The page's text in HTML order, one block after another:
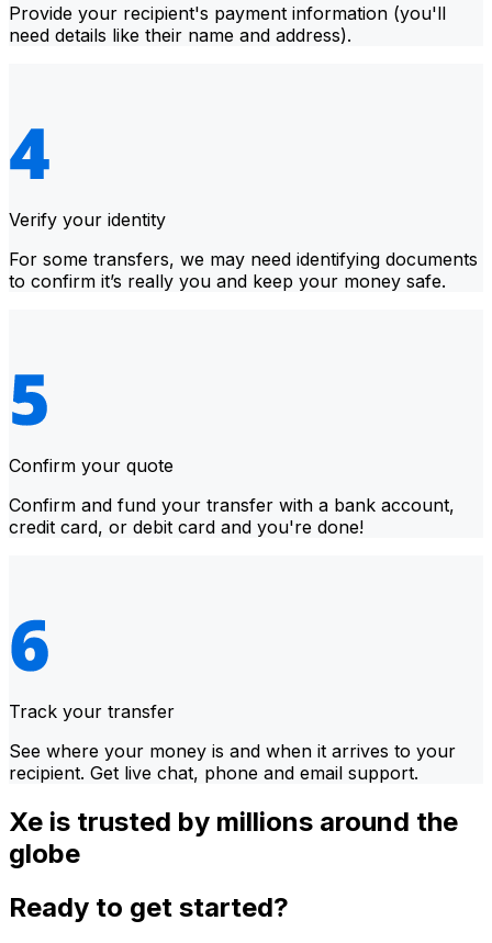
Provide your recipient's payment information (you'll
need details like their name and address).
Verify your identity
For some transfers, we may need identifying documents
to confirm it’s really you and keep your money safe.
Confirm your quote
Confirm and fund your transfer with a bank account,
credit card, or debit card and you're done!
Track your transfer
See where your money is and when it arrives to your
recipient. Get live chat, phone and email support.
Xe is trusted by millions around the
globe
Ready to get started?